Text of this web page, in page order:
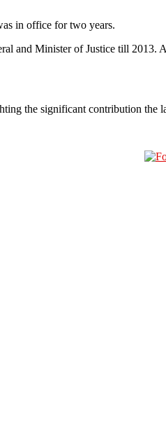
in office for two years.
and Minister of Justice till
the significant contribution the